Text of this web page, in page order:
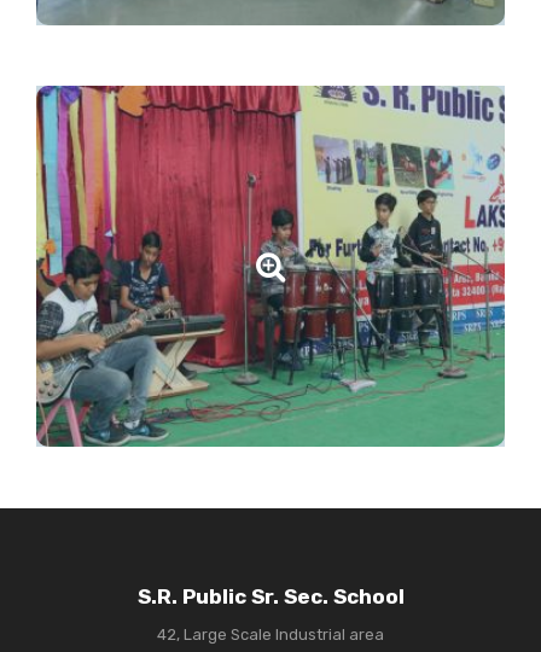
S.R. Public Sr. Sec. School
42, Large Scale Industrial area